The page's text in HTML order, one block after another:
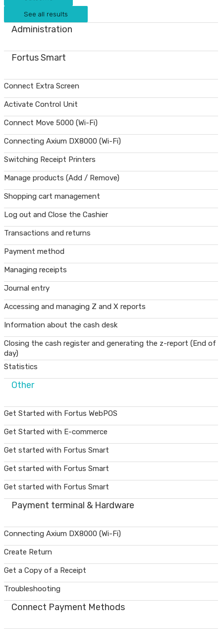
See all results
Administration
Fortus Smart
Connect Extra Screen
Activate Control Unit
Connect Move 5000 (Wi-Fi)
Connecting Axium DX8000 (Wi-Fi)
Switching Receipt Printers
Manage products (Add / Remove)
Shopping cart management
Log out and Close the Cashier
Transactions and returns
Payment method
Managing receipts
Journal entry
Accessing and managing Z and X reports
Information about the cash desk
Closing the cash register and generating the z-report (End of
day)
Statistics
Other
Get Started with Fortus WebPOS
Get Started with E-commerce
Get started with Fortus Smart
Get started with Fortus Smart
Get started with Fortus Smart
Payment terminal & Hardware
Connecting Axium DX8000 (Wi-Fi)
Create Return
Get a Copy of a Receipt
Troubleshooting
Connect Payment Methods